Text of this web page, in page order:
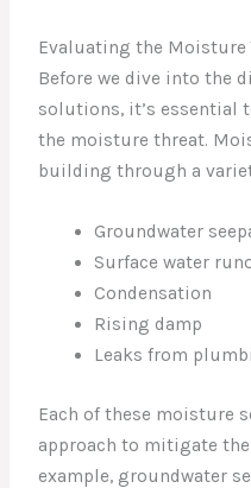
Evaluating the Moisture
Before we dive into the
solutions, it’s essential
the moisture threat.
building through a
Groundwater
Surface water
Condensation
Rising damp
Leaks from
Each of these moisture
approach to mitigate
example, groundwater